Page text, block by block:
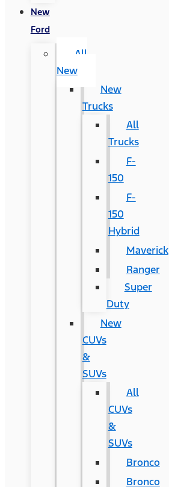
New
Ford
All
New
New
Trucks
All
Trucks
F-
150
F-
150
Hybrid
Maverick
Ranger
Super
Duty
New
CUVs
&
SUVs
All
CUVs
&
SUVs
Bronco
Bronco